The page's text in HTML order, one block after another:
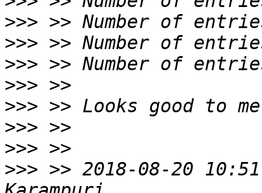
>>>
>>>
>>>
>>>
>>>
>>>
>>>
>>> >> 2018-08-20